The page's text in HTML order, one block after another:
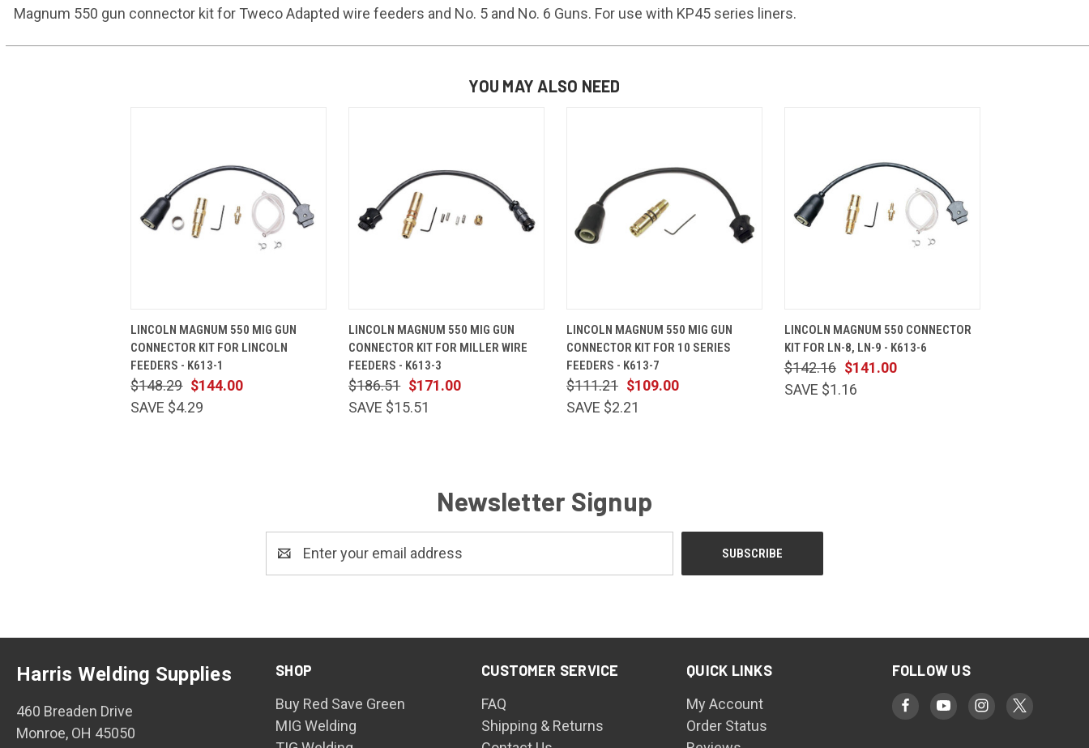
Magnum 550 gun connector kit for Tweco Adapted wire feeders and No. 5 and No. 6 Guns. For use with KP45 series liners.
YOU MAY ALSO NEED
LINCOLN MAGNUM 550 MIG GUN
CONNECTOR KIT FOR LINCOLN
FEEDERS - K613-1
$144.00
$148.29
SAVE $4.29
LINCOLN MAGNUM 550 MIG GUN
CONNECTOR KIT FOR MILLER WIRE
FEEDERS - K613-3
$171.00
$186.51
SAVE $15.51
LINCOLN MAGNUM 550 MIG GUN
CONNECTOR KIT FOR 10 SERIES
FEEDERS - K613-7
$109.00
$111.21
SAVE $2.21
LINCOLN MAGNUM 550 CONNECTOR
KIT FOR LN-8, LN-9 - K613-6
$141.00
$142.16
SAVE $1.16
Newsletter Signup
Address
SHOP
Buy Red Save Green
MIG Welding
CUSTOMER SERVICE
FAQ
Shipping & Returns
QUICK LINKS
My Account
Order Status
FOLLOW US
Harris Welding Supplies
460 Breaden Drive
Monroe, OH 45050